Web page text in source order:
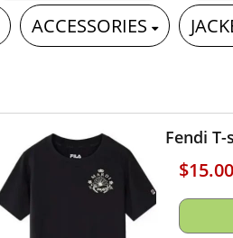
ACCESSORIES
Fendi
$15.00